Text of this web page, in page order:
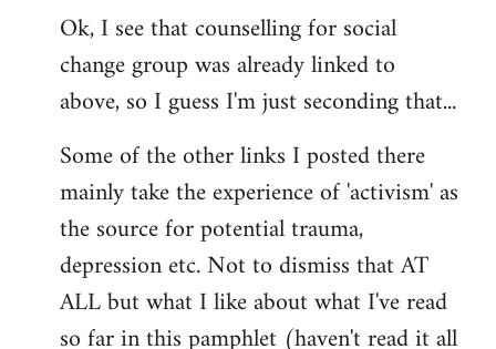
to
Welcome
libcom.org
Ok, I see that counselling for social
change group was already linked to
above, so I guess I'm just seconding that...
Some of the other links I posted there
mainly take the experience of 'activism' as
the source for potential trauma,
depression etc. Not to dismiss that AT
ALL but what I like about what I've read
so far in this pamphlet (haven't read it all